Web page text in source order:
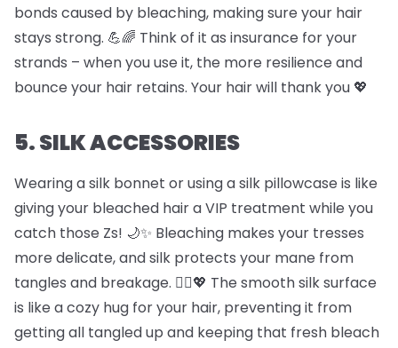
bonds caused by bleaching, making sure your hair
stays strong. 💪🌈 Think of it as insurance for your
strands – when you use it, the more resilience and
bounce your hair retains. Your hair will thank you 💖
5. SILK ACCESSORIES
Wearing a silk bonnet or using a silk pillowcase is like
giving your bleached hair a VIP treatment while you
catch those Zs! 🌙✨ Bleaching makes your tresses
more delicate, and silk protects your mane from
tangles and breakage. 🦸‍♀️💖 The smooth silk surface
is like a cozy hug for your hair, preventing it from
getting all tangled up and keeping that fresh bleach